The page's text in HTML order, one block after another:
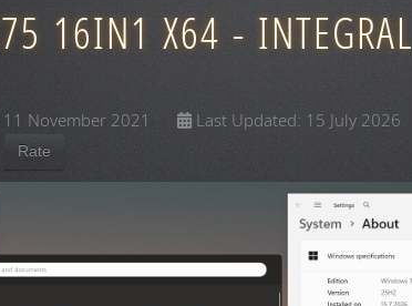
16IN1 X64 - INTEGRAL
November 2021
Last Updated: 15 July 2026